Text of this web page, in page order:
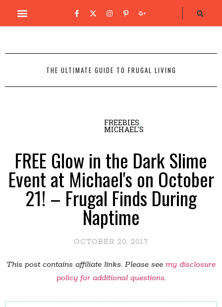
THE ULTIMATE GUIDE TO FRUGAL LIVING
FREEBIES,
MICHAEL'S
FREE Glow in the Dark Slime
Event at Michael's on October
21! – Frugal Finds During
Naptime
OCTOBER 20, 2017
This post contains affiliate links. Please see my disclosure
policy for additional questions.